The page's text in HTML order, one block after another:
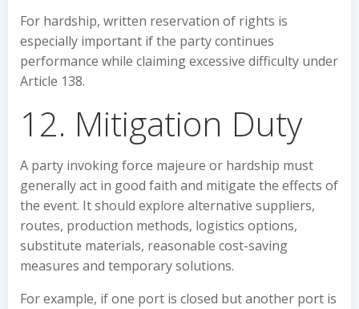
For hardship, written reservation of rights is
especially important if the party continues
performance while claiming excessive difficulty under
Article 138.
12. Mitigation Duty
A party invoking force majeure or hardship must
generally act in good faith and mitigate the effects of
the event. It should explore alternative suppliers,
routes, production methods, logistics options,
substitute materials, reasonable cost-saving
measures and temporary solutions.
For example, if one port is closed but another port is